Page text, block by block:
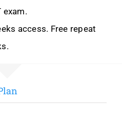
exam.
access. Free repeat